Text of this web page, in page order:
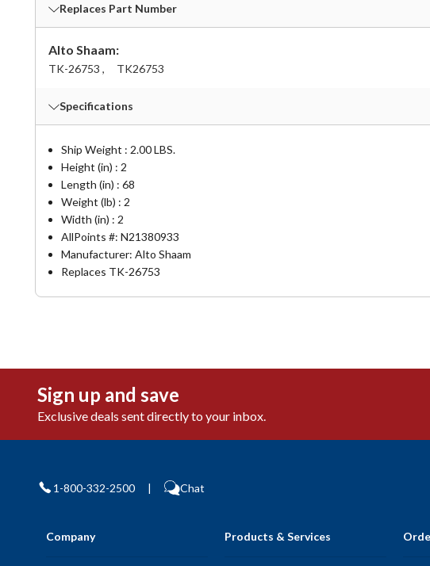
Replaces Part Number
Alto Shaam:
TK-26753 , TK26753
Specifications
Ship Weight : 2.00 LBS.
Height (in) : 2
Length (in) : 68
Weight (lb) : 2
Width (in) : 2
AllPoints #: N21380933
Manufacturer: Alto Shaam
Replaces TK-26753
Sign up and save
Exclusive deals sent directly to your inbox.
1-800-332-2500 | Chat
Company Products & Services